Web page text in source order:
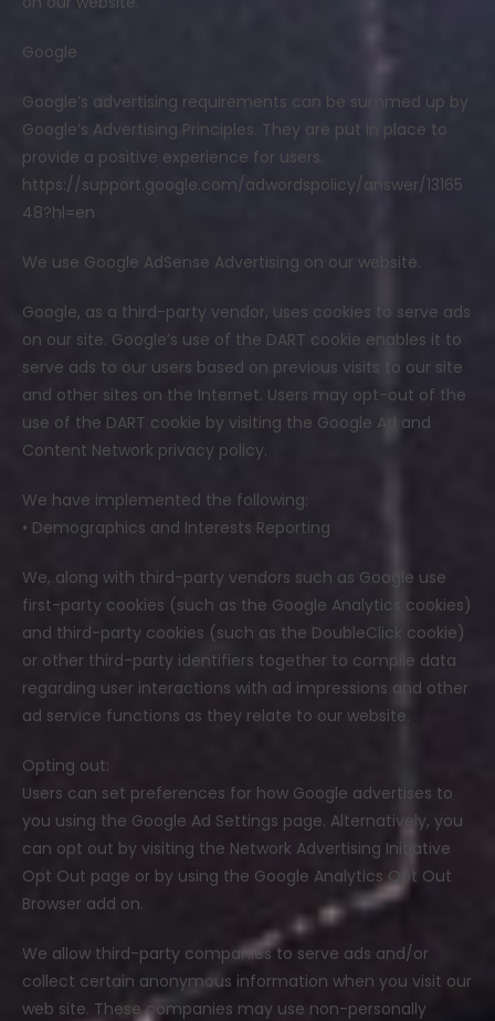
Google
Google’s advertising requirements can be summed up by
Google’s Advertising Principles. They are put in place to
provide a positive experience for users.
https://support.google.com/adwordspolicy/answer/13165
48?hl=en
We use Google AdSense Advertising on our website.
Google, as a third-party vendor, uses cookies to serve ads
on our site. Google’s use of the DART cookie enables it to
serve ads to our users based on previous visits to our site
and other sites on the Internet. Users may opt-out of the
use of the DART cookie by visiting the Google Ad and
Content Network privacy policy.
We have implemented the following:
• Demographics and Interests Reporting
We, along with third-party vendors such as Google use
first-party cookies (such as the Google Analytics cookies)
and third-party cookies (such as the DoubleClick cookie)
or other third-party identifiers together to compile data
regarding user interactions with ad impressions and other
ad service functions as they relate to our website.
Opting out:
Users can set preferences for how Google advertises to
you using the Google Ad Settings page. Alternatively, you
can opt out by visiting the Network Advertising Initiative
Opt Out page or by using the Google Analytics Opt Out
Browser add on.
We allow third-party companies to serve ads and/or
collect certain anonymous information when you visit our
web site. These companies may use non-personally